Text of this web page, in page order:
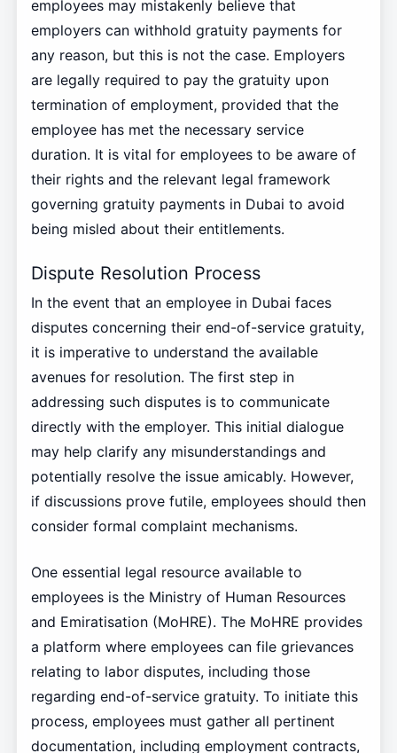
employees may mistakenly believe that
employers can withhold gratuity payments for
any reason, but this is not the case. Employers
are legally required to pay the gratuity upon
termination of employment, provided that the
employee has met the necessary service
duration. It is vital for employees to be aware of
their rights and the relevant legal framework
governing gratuity payments in Dubai to avoid
being misled about their entitlements.
Dispute Resolution Process
In the event that an employee in Dubai faces
disputes concerning their end-of-service gratuity,
it is imperative to understand the available
avenues for resolution. The first step in
addressing such disputes is to communicate
directly with the employer. This initial dialogue
may help clarify any misunderstandings and
potentially resolve the issue amicably. However,
if discussions prove futile, employees should then
consider formal complaint mechanisms.
One essential legal resource available to
employees is the Ministry of Human Resources
and Emiratisation (MoHRE). The MoHRE provides
a platform where employees can file grievances
relating to labor disputes, including those
regarding end-of-service gratuity. To initiate this
process, employees must gather all pertinent
documentation, including employment contracts,